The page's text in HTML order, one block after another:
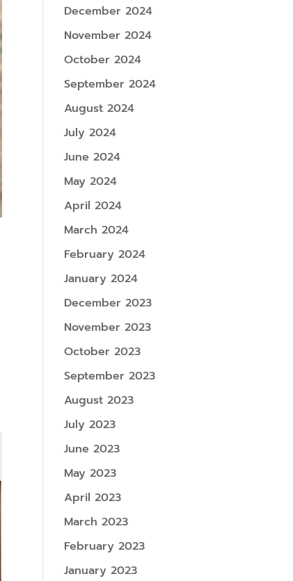
December 2024
November 2024
October 2024
September 2024
August 2024
July 2024
June 2024
May 2024
April 2024
March 2024
February 2024
January 2024
December 2023
November 2023
October 2023
September 2023
August 2023
July 2023
June 2023
May 2023
April 2023
March 2023
February 2023
January 2023